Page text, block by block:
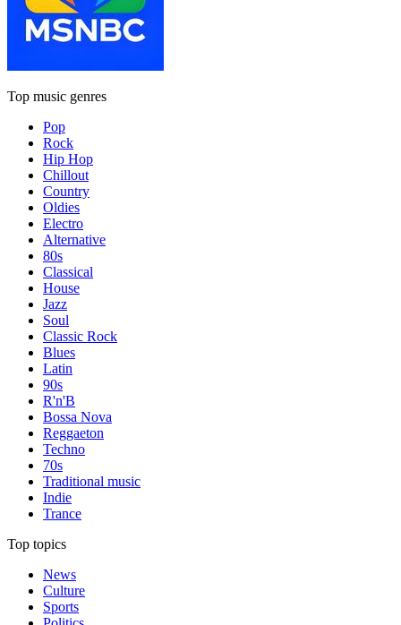
Top music genres
Pop
Rock
Hip Hop
Chillout
Country
Oldies
Electro
Alternative
80s
Classical
House
Jazz
Soul
Classic Rock
Blues
Latin
90s
R'n'B
Bossa Nova
Reggaeton
Techno
70s
Traditional music
Indie
Trance
Top topics
News
Culture
Sports